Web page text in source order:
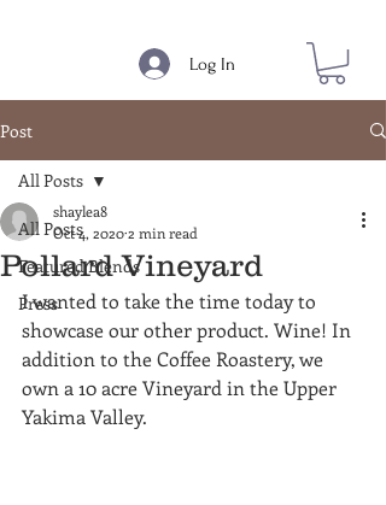
Log In
Post
All Posts
Featured Blends
Press
All Posts
Pollard Vineyard
shaylea8
Oct 4, 20202 min read
I wanted to take the time today to
showcase our other product. Wine! In
addition to the Coffee Roastery, we
own a 10 acre Vineyard in the Upper
Yakima Valley.